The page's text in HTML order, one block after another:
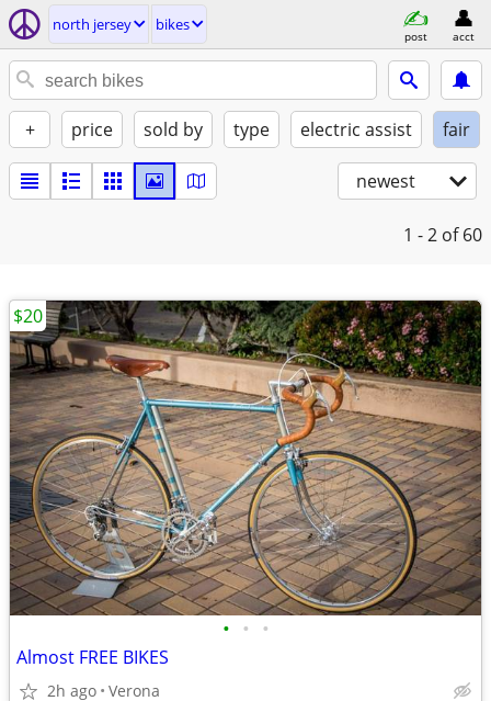
north jersey bikes
post acct
+ price sold by type electric assist fair
newest
1 - 2 of 60
• • •
Almost FREE BIKES
2h ago Verona
$20